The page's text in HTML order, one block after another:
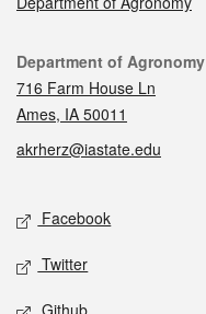
Contact
Department of Agronomy
716 Farm House Ln
Ames, IA 50011
akrherz@iastate.edu
Social media
Facebook
Twitter